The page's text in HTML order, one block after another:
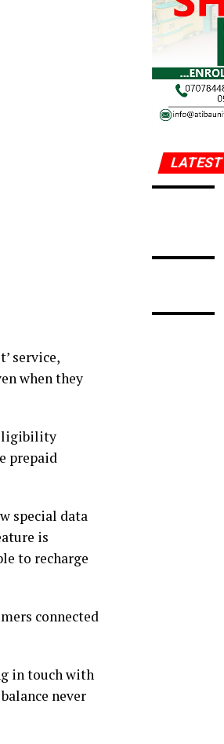
service,
when they
prepaid
special data
is
to recharge
connected
in touch with
never
LATEST